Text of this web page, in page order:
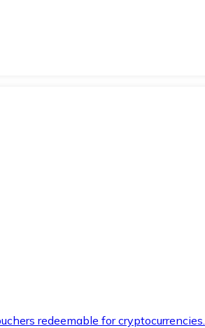
redeemable for cryptocurrencies.